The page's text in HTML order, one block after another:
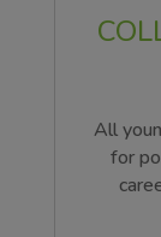
All
for